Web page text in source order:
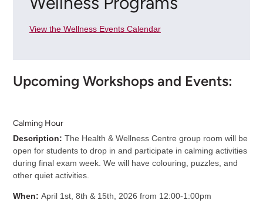
View the Wellness Events Calendar
Upcoming Workshops and Events:
Calming Hour
Description: The Health & Wellness Centre group room will be
open for students to drop in and participate in calming activities
during final exam week. We will have colouring, puzzles, and
other quiet activities.
When: April 1st, 8th & 15th, 2026 from 12:00-1:00pm